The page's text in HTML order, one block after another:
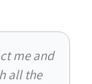
me and
all the